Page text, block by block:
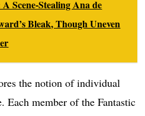
A Scene-Stealing Ana de
Bleak, Though Uneven
the notion of individual
member of the Fantastic